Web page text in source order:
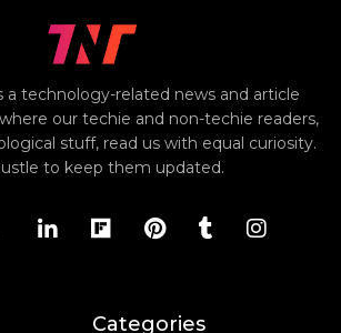
a technology-related news and article
our techie and non-techie readers,
stuff, read us with equal curiosity.
to keep them updated.
Categories